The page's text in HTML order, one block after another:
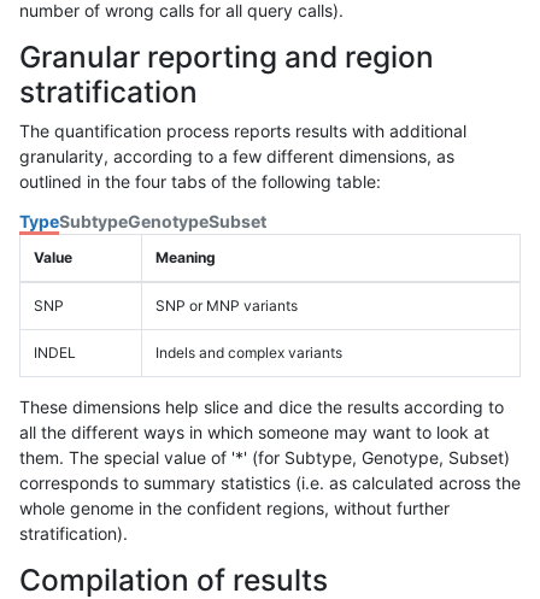
number of wrong calls for all query calls).
Granular reporting and region
stratification
The quantification process reports results with additional
granularity, according to a few different dimensions, as
outlined in the four tabs of the following table:
TypeSubtypeGenotypeSubset
Value Meaning
SNP SNP or MNP variants
INDEL Indels and complex variants
These dimensions help slice and dice the results according to
all the different ways in which someone may want to look at
them. The special value of '*' (for Subtype, Genotype, Subset)
corresponds to summary statistics (i.e. as calculated across the
whole genome in the confident regions, without further
stratification).
Compilation of results